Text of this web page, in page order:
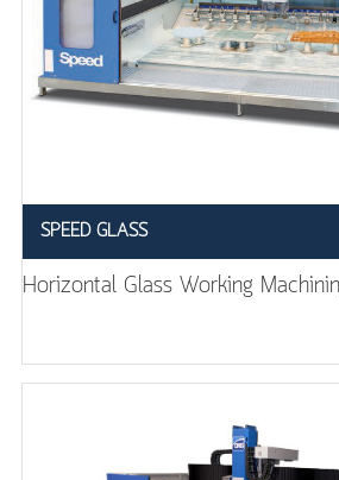
SPEED GLASS
Horizontal Glass Working